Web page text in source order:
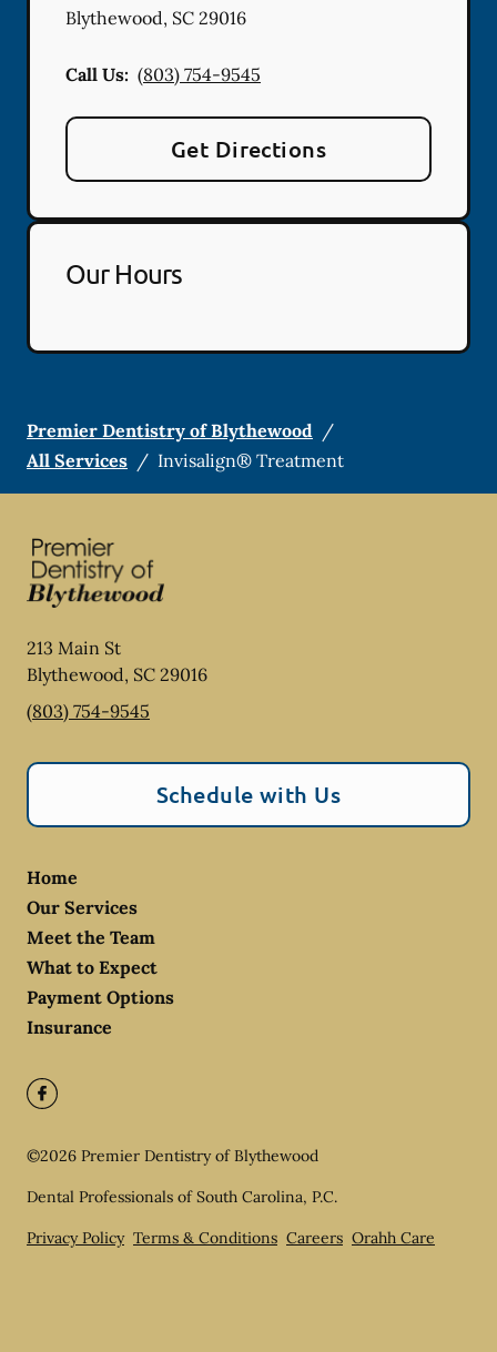
Blythewood, SC 29016
Call Us: (803) 754-9545
Get Directions
Our Hours
Premier Dentistry of Blythewood /
All Services / Invisalign® Treatment
213 Main St
Blythewood, SC 29016
(803) 754-9545
Schedule with Us
Home
Our Services
Meet the Team
What to Expect
Payment Options
Insurance
©2026 Premier Dentistry of Blythewood
Dental Professionals of South Carolina, P.C.
Privacy Policy Terms & Conditions Careers Orahh Care